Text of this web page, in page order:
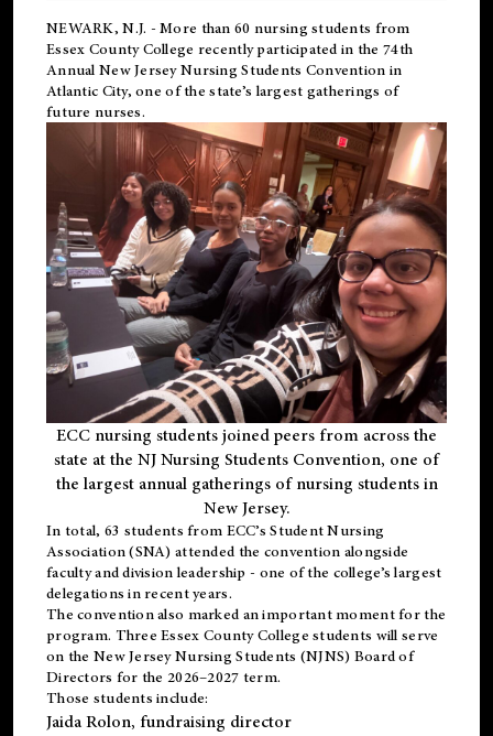
NEWARK, N.J. - More than 60 nursing students from
Essex County College recently participated in the 74th
Annual New Jersey Nursing Students Convention in
Atlantic City, one of the state’s largest gatherings of
future nurses.
ECC nursing students joined peers from across the
state at the NJ Nursing Students Convention, one of
the largest annual gatherings of nursing students in
New Jersey.
In total, 63 students from ECC’s Student Nursing
Association (SNA) attended the convention alongside
faculty and division leadership - one of the college’s largest
delegations in recent years.
The convention also marked an important moment for the
program. Three Essex County College students will serve
on the New Jersey Nursing Students (NJNS) Board of
Directors for the 2026–2027 term.
Those students include:
Jaida Rolon, fundraising director